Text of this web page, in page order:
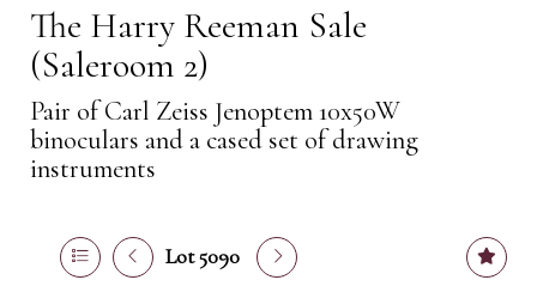
The Harry Reeman Sale
(Saleroom 2)
Pair of Carl Zeiss Jenoptem 10x50W
binoculars and a cased set of drawing
instruments
Lot 5090